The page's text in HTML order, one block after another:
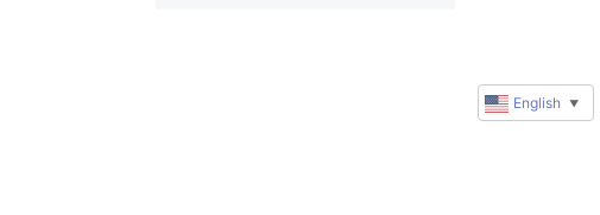
English ▼